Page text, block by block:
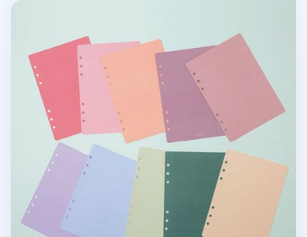
6 Ring A5 Cover Paper Refill